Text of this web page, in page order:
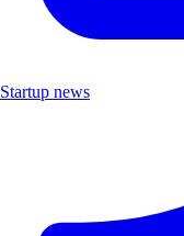
Startup news